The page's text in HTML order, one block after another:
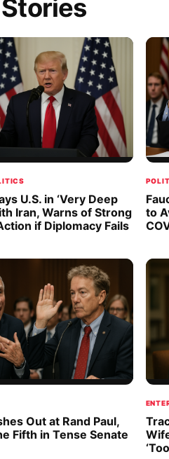
U.S. in ‘Very Deep
Iran, Warns of Strong
if Diplomacy Fails
to
Out at Rand Paul,
Fifth in Tense Senate